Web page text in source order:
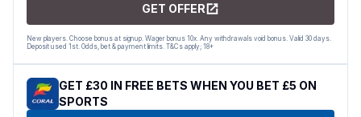
GET OFFER
New players. Choose bonus at signup. Wager bonus 10x. Any withdrawals void bonus. Valid 30 days.
Deposit used 1st. Odds, bet & payment limits. T&Cs apply; 18+
GET £30 IN FREE BETS WHEN YOU BET £5 ON
SPORTS